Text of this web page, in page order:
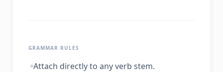
GRAMMAR RULES
Attach directly to any verb stem.